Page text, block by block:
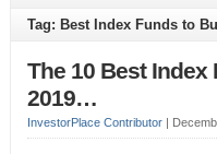
Tag: Best Index Funds to
The 10 Best Index
2019…
InvestorPlace Contributor|